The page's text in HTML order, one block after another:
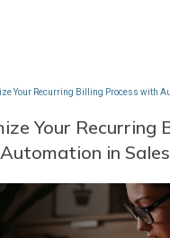
Your Recurring Billing Process with
Your Recurring
in